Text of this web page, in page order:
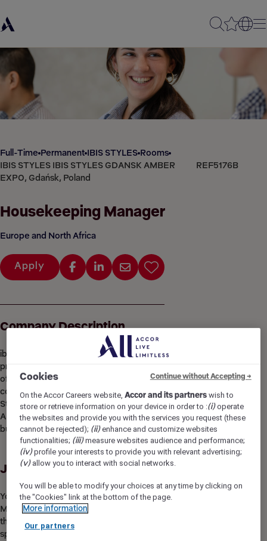
Full-Time Permanent IBIS STYLES Rooms
IBIS STYLES IBIS STYLES GDANSK AMBER
EXPO, Gdańsk, Poland
REF5176B
Housekeeping Manager
Europe and North Africa
Apply
Company Description
ibis Styles Gdansk AMBEREXPO is a new built franchise
property with a themed design inspired by The Adventures
of Captain Nemo. It offers 168 comfortable rooms and
convenient access to the city center and the beach. The ibis
Styles Gdansk AMBEREXPO forms an integral part of the
AMBEREXPO exhibition center. It is an ideal choice for both
business and leisure stays.
Job Description
You are at the heart of the hotel! As a Housekeeping
Mananger, you will take ownership of guest rooms, ensuring
that our guests are provided with a clean, comfortable
space, and be a part of creating a memorable experience
Cookies
On the Accor Careers website,Accor and its partners wish to
store or retrieve information on your device in order to :(i)operate
the websites and provide you with the services you request (these
cannot be rejected); (ii)enhance and customize websites
functionalities; (iii)measure websites audience and performance;
(iv)profile your interests to provide you with relevant advertising;
(v)allow you to interact with social networks.
You will be able to modify your choices at any time by clicking on
the "Cookies" link at the bottom of the page.
More information
Our partners
Continue without Accepting →